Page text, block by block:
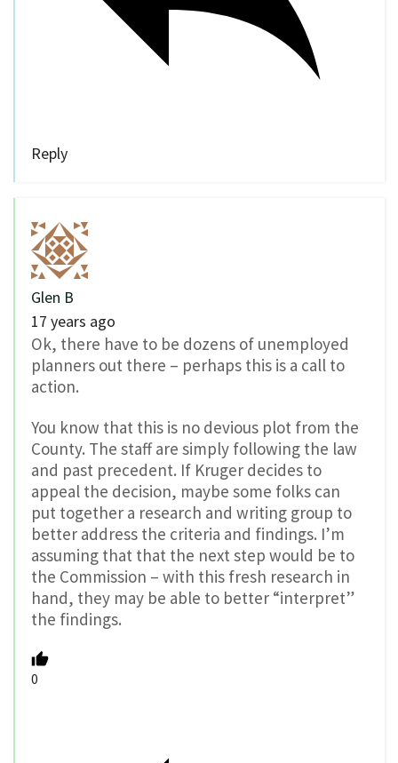
Reply
Glen B
17 years ago
Ok, there have to be dozens of unemployed
planners out there – perhaps this is a call to
action.
You know that this is no devious plot from the
County. The staff are simply following the law
and past precedent. If Kruger decides to
appeal the decision, maybe some folks can
put together a research and writing group to
better address the criteria and findings. I’m
assuming that that the next step would be to
the Commission – with this fresh research in
hand, they may be able to better “interpret”
the findings.
0